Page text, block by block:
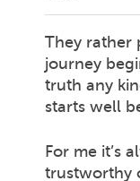
They rather
journey
truth any
starts well
For me it’s
trustworthy